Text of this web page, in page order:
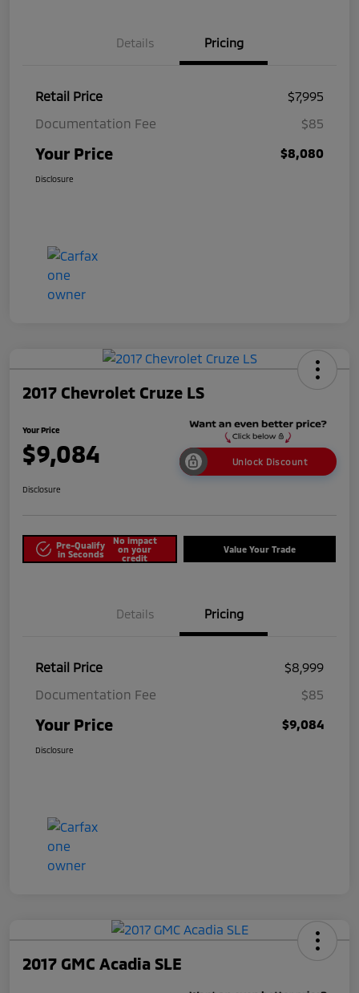
Details Pricing
Retail Price
$7,995
Documentation Fee
$85
Your Price $8,080
Disclosure
2017 Chevrolet Cruze LS
Your Price
$9,084 Unlock Discount
Disclosure
Pre-Qualify
in Seconds
No impact
on your
credit
Value Your Trade
Details Pricing
Retail Price
$8,999
Documentation Fee
$85
Your Price $9,084
Disclosure
2017 GMC Acadia SLE